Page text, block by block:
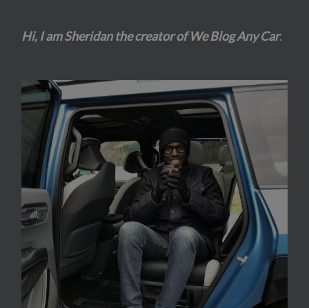
Hi, I am Sheridan the creator of We Blog Any Car.